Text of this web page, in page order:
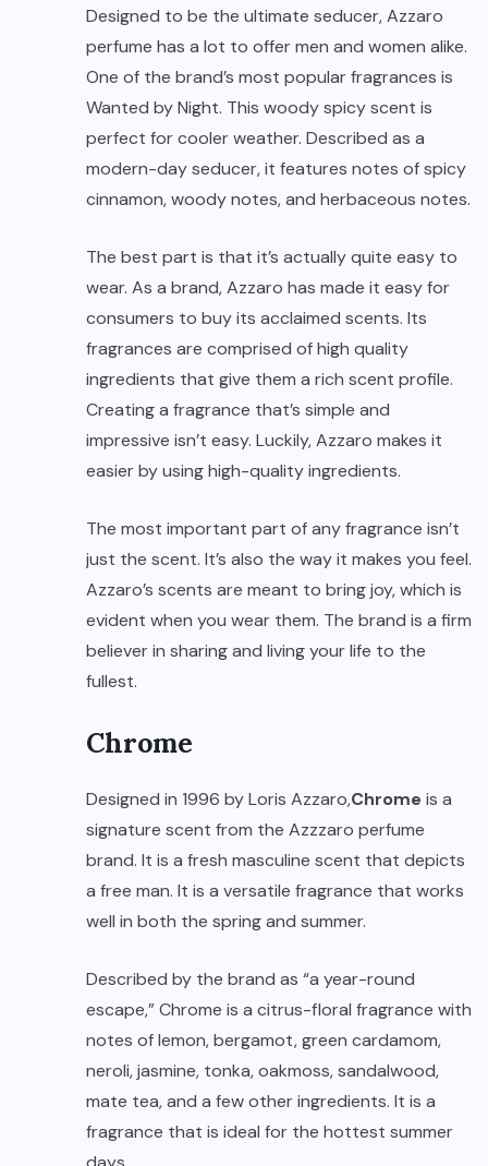
Designed to be the ultimate seducer, Azzaro
perfume has a lot to offer men and women alike.
One of the brand’s most popular fragrances is
Wanted by Night. This woody spicy scent is
perfect for cooler weather. Described as a
modern-day seducer, it features notes of spicy
cinnamon, woody notes, and herbaceous notes.
The best part is that it’s actually quite easy to
wear. As a brand, Azzaro has made it easy for
consumers to buy its acclaimed scents. Its
fragrances are comprised of high quality
ingredients that give them a rich scent profile.
Creating a fragrance that’s simple and
impressive isn’t easy. Luckily, Azzaro makes it
easier by using high-quality ingredients.
The most important part of any fragrance isn’t
just the scent. It’s also the way it makes you feel.
Azzaro’s scents are meant to bring joy, which is
evident when you wear them. The brand is a firm
believer in sharing and living your life to the
fullest.
Chrome
Designed in 1996 by Loris Azzaro,Chrome is a
signature scent from the Azzzaro perfume
brand. It is a fresh masculine scent that depicts
a free man. It is a versatile fragrance that works
well in both the spring and summer.
Described by the brand as “a year-round
escape,” Chrome is a citrus-floral fragrance with
notes of lemon, bergamot, green cardamom,
neroli, jasmine, tonka, oakmoss, sandalwood,
mate tea, and a few other ingredients. It is a
fragrance that is ideal for the hottest summer